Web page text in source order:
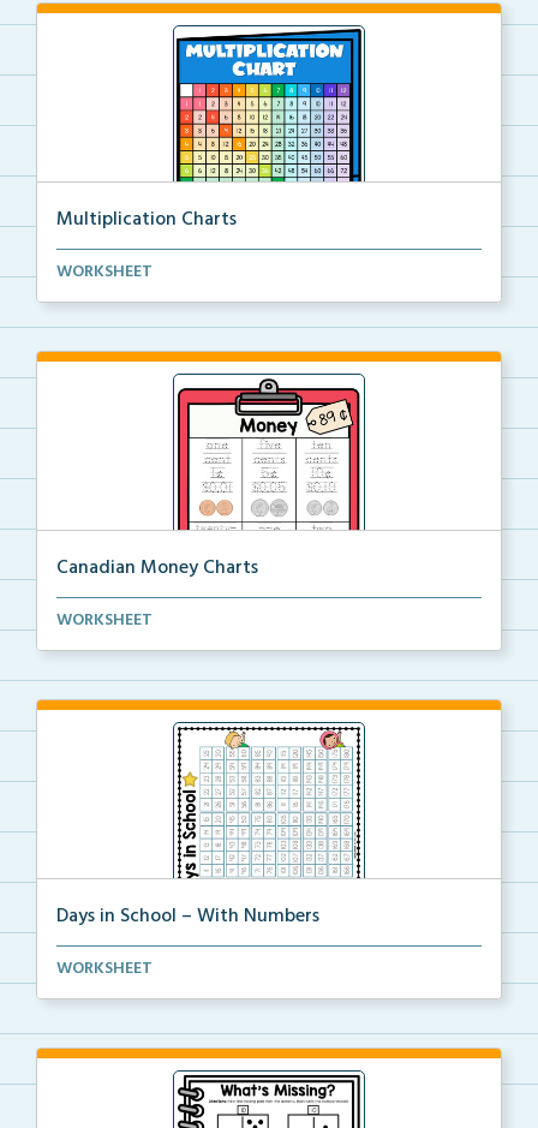
Multiplication Charts
A color and black and white multiplication chart to ...
WORKSHEET
Canadian Money Charts
A resource chart representing Canadian coins.
WORKSHEET
Days in School – With Numbers
A countdown to 180 days of school.
WORKSHEET